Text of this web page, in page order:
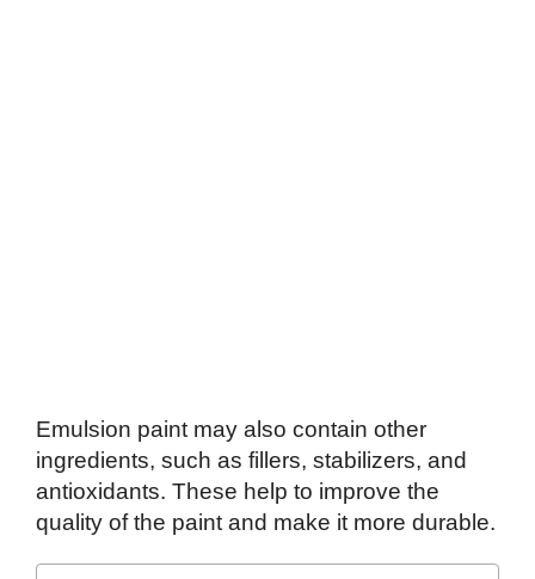
Emulsion paint may also contain other
ingredients, such as fillers, stabilizers, and
antioxidants. These help to improve the
quality of the paint and make it more durable.